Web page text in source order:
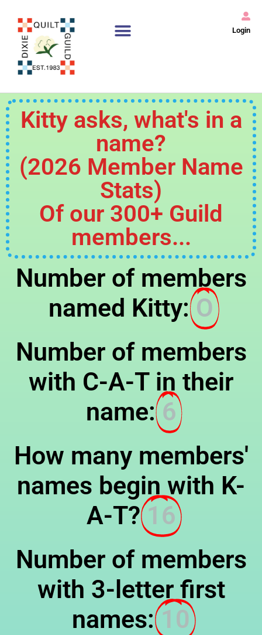
Login
Kitty asks, what's in a
name?
(2026 Member Name
Stats)
Of our 300+ Guild
members...
Number of members
named Kitty: O
Number of members
with C-A-T in their
name: 6
How many members'
names begin with K-
A-T? 16
Number of members
with 3-letter first
names: 10